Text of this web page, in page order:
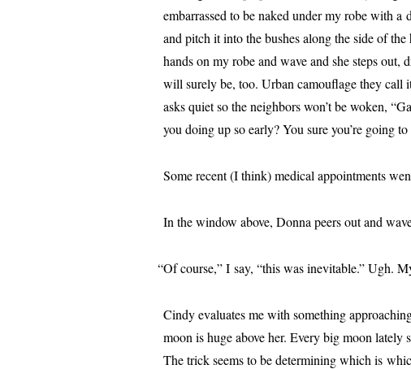
embar­rassed to be naked under my robe with
and pitch it into the bush­es along the side of
hands on my robe and wave and she steps out,
will sure­ly be, too. Urban cam­ou­flage they call
asks qui­et so the neigh­bors won’t be wok­en,
you doing up so ear­ly? You sure you’re going
Some recent (I think) med­ical appoint­ments
In the win­dow above, Donna peers out and
“Of course,” I say, “this was inevitable.” Ugh.
Cindy eval­u­ates me with some­thing
moon is huge above her. Every big moon late­ly
The trick seems to be deter­min­ing which is